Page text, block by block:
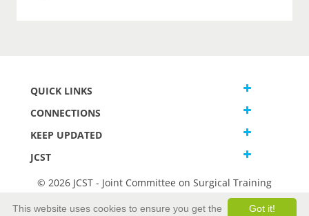
QUICK LINKS
CONNECTIONS
KEEP UPDATED
JCST
© 2026 JCST - Joint Committee on Surgical Training
Got it!
This website uses cookies to ensure you get the